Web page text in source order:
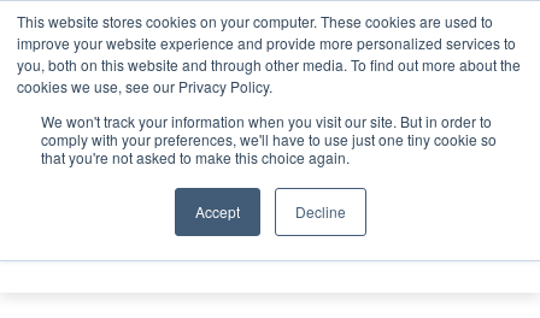
This website stores cookies on your computer. These cookies are used to
improve your website experience and provide more personalized services to
you, both on this website and through other media. To find out more about the
cookies we use, see our Privacy Policy.
We won't track your information when you visit our site. But in order to
comply with your preferences, we'll have to use just one tiny cookie so
that you're not asked to make this choice again.
Accept Decline
ABOUT CONTACT SPONSORSHIP
Search
Search
Search